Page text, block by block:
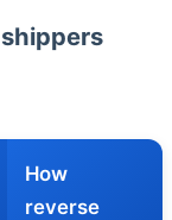
How
reverse